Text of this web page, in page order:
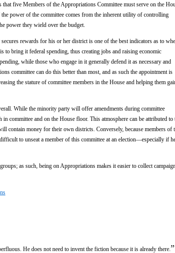
five Members of the Appropriations Committee must serve on the
power of the committee comes from the inherent utility of controlling
power they wield over the budget.
rewards for his or her district is one of the best indicators as to
to bring it federal spending, thus creating jobs and raising economic
while those who engage in it generally defend it as necessary and
committee can do this better than most, and as such the appointment is
the stature of committee members in the House and helping them
While the minority party will offer amendments during committee
committee and on the House floor. This atmosphere can be attributed to
contain money for their own districts. Conversely, because members of
to unseat a member of this committee at an election—especially if
as such, being on Appropriations makes it easier to collect
He does not need to invent the fiction because it is already there. ”